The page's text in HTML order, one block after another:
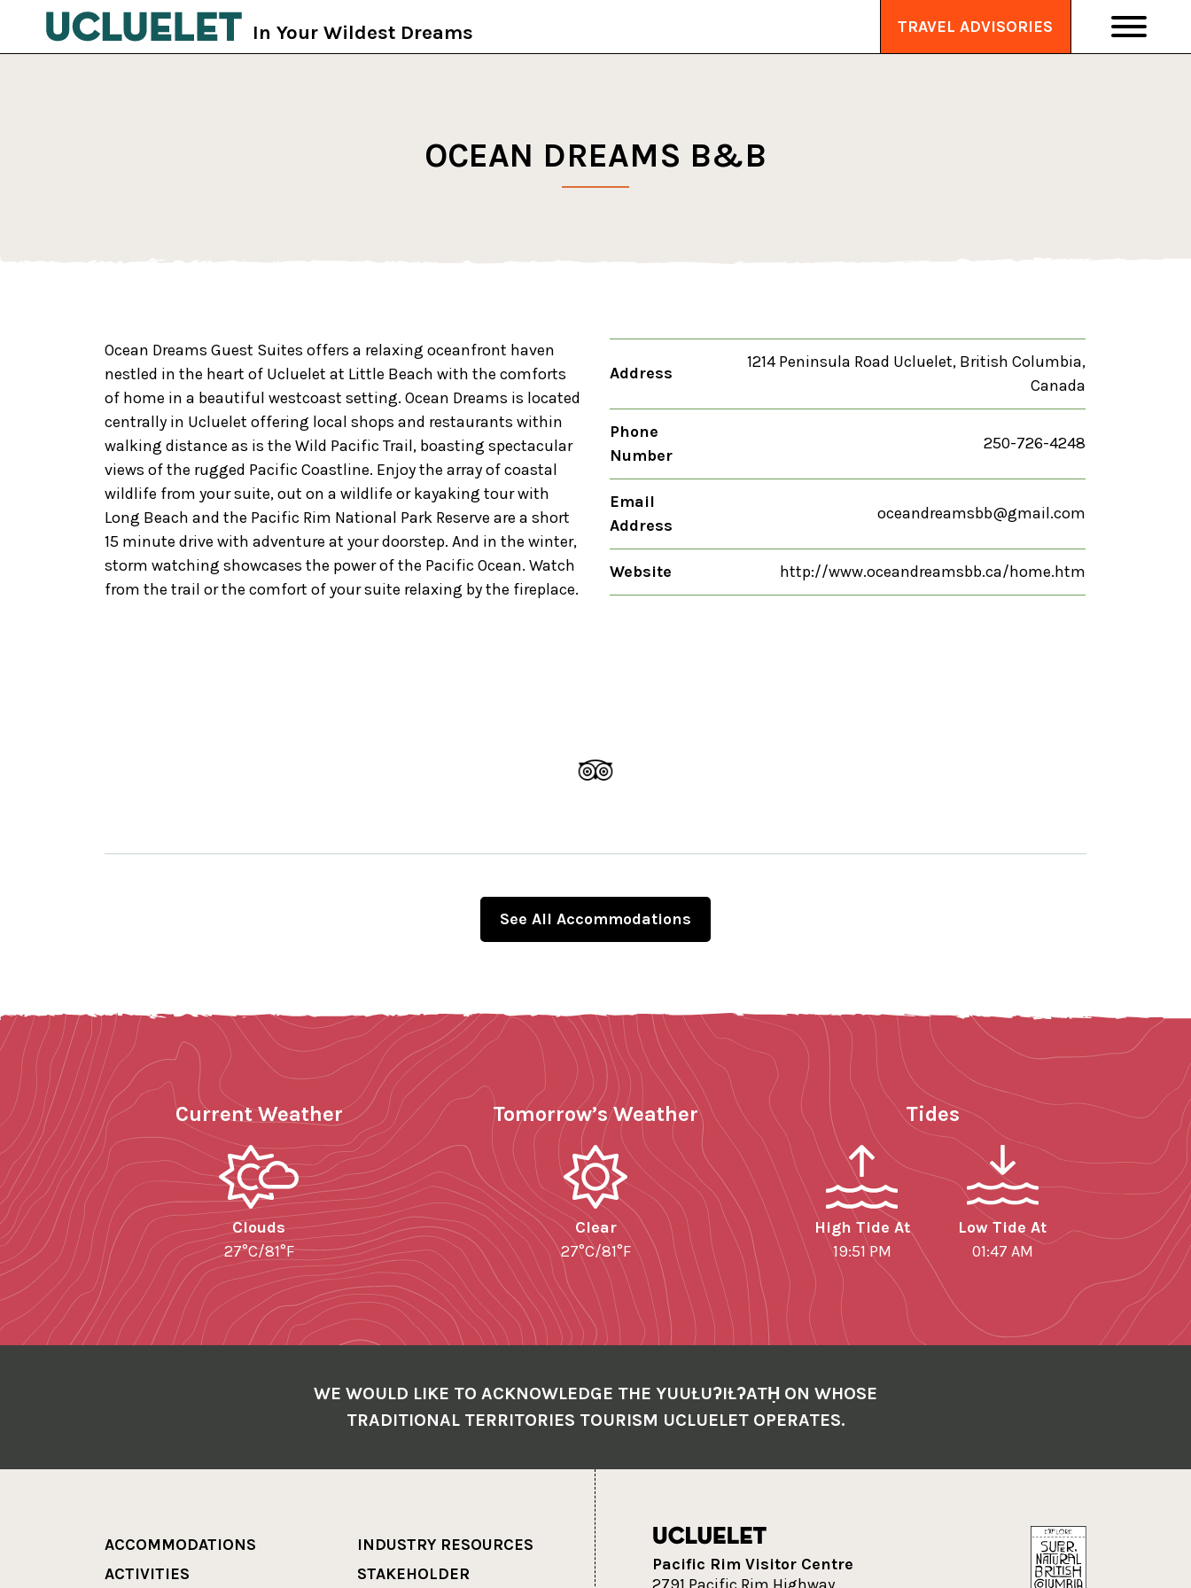
Skip to main content
In Your Wildest Dreams TRAVEL ADVISORIES
OCEAN DREAMS B&B
Ocean Dreams Guest Suites offers a relaxing oceanfront haven
nestled in the heart of Ucluelet at Little Beach with the comforts
of home in a beautiful westcoast setting. Ocean Dreams is located
centrally in Ucluelet offering local shops and restaurants within
walking distance as is the Wild Pacific Trail, boasting spectacular
views of the rugged Pacific Coastline. Enjoy the array of coastal
wildlife from your suite, out on a wildlife or kayaking tour with
Long Beach and the Pacific Rim National Park Reserve are a short
15 minute drive with adventure at your doorstep. And in the winter,
storm watching showcases the power of the Pacific Ocean. Watch
from the trail or the comfort of your suite relaxing by the fireplace.
Address
1214 Peninsula Road Ucluelet, British Columbia,
Canada
Phone
Number
250-726-4248
Email
Address
oceandreamsbb@gmail.com
Website http://www.oceandreamsbb.ca/home.htm
See All Accommodations
Current Weather
Clouds
27°C/81°F
Tomorrow’s Weather
Clear
27°C/81°F
Tides
High Tide At
19:51 PM
Low Tide At
01:47 AM
WE WOULD LIKE TO ACKNOWLEDGE THE YUUŁUʔIŁʔATḤ ON WHOSE
TRADITIONAL TERRITORIES TOURISM UCLUELET OPERATES.
ACCOMMODATIONS
ACTIVITIES
INDUSTRY RESOURCES
STAKEHOLDER
Pacific Rim Visitor Centre